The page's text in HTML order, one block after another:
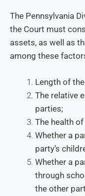
The Pennsylvania
the Court must
assets, as well as
among these
Length of
The relative
parties;
The health
Whether a
party’s
Whether a
through
the other